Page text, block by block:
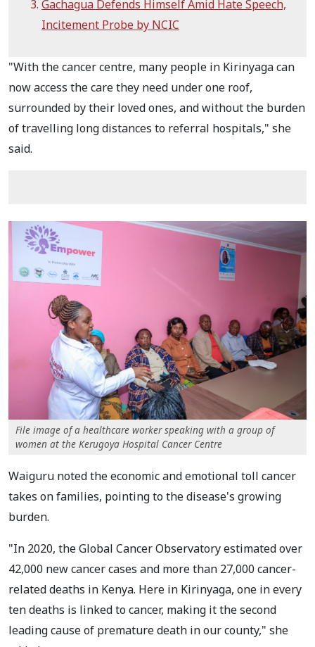
Gachagua Defends Himself Amid Hate Speech,
Incitement Probe by NCIC
"With the cancer centre, many people in Kirinyaga can
now access the care they need under one roof,
surrounded by their loved ones, and without the burden
of travelling long distances to referral hospitals," she
said.
File image of a healthcare worker speaking with a group of
women at the Kerugoya Hospital Cancer Centre
Waiguru noted the economic and emotional toll cancer
takes on families, pointing to the disease's growing
burden.
"In 2020, the Global Cancer Observatory estimated over
42,000 new cancer cases and more than 27,000 cancer-
related deaths in Kenya. Here in Kirinyaga, one in every
ten deaths is linked to cancer, making it the second
leading cause of premature death in our county," she